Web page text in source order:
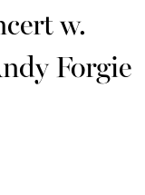
w.
Forgie